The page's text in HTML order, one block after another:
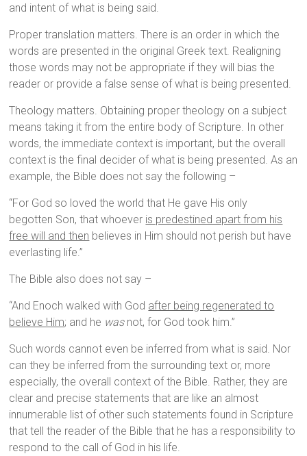
and intent of what is being said.
Proper translation matters. There is an order in which the
words are presented in the original Greek text. Realigning
those words may not be appropriate if they will bias the
reader or provide a false sense of what is being presented.
Theology matters. Obtaining proper theology on a subject
means taking it from the entire body of Scripture. In other
words, the immediate context is important, but the overall
context is the final decider of what is being presented. As an
example, the Bible does not say the following –
“For God so loved the world that He gave His only
begotten Son, that whoever is predestined apart from his
free will and then believes in Him should not perish but have
everlasting life.”
The Bible also does not say –
“And Enoch walked with God after being regenerated to
believe Him; and he wasnot, for God took him.”
Such words cannot even be inferred from what is said. Nor
can they be inferred from the surrounding text or, more
especially, the overall context of the Bible. Rather, they are
clear and precise statements that are like an almost
innumerable list of other such statements found in Scripture
that tell the reader of the Bible that he has a responsibility to
respond to the call of God in his life.